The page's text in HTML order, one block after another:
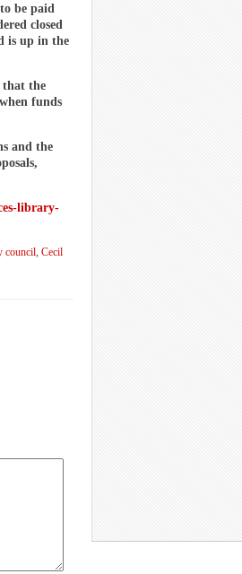
be paid
closed
is up in the
that the
funds
and the
library-
council, Cecil